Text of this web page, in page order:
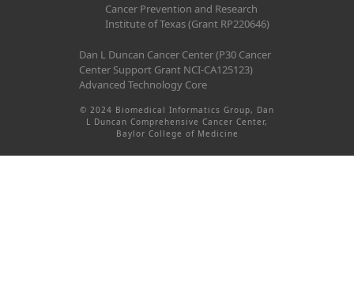
Cancer Prevention and Research
Institute of Texas (Grant RP220646)
Dan L Duncan Cancer Center (P30 Cancer
Center Support Grant NCI-CA125123)
Advanced Technology Core
© 2024 Biomedical Informatics Group, Dan
L Duncan Comprehensive Cancer Center,
Baylor College of Medicine